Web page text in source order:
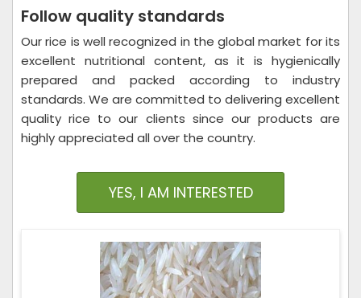
Follow quality standards
Our rice is well recognized in the global market for its
excellent nutritional content, as it is hygienically
prepared and packed according to industry
standards. We are committed to delivering excellent
quality rice to our clients since our products are
highly appreciated all over the country.
YES, I AM INTERESTED